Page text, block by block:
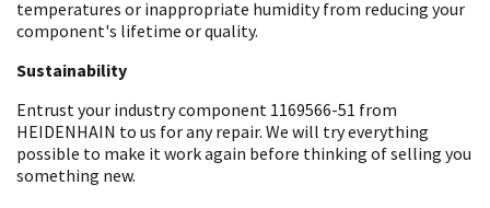
temperatures or inappropriate humidity from reducing your
component's lifetime or quality.
Sustainability
Entrust your industry component 1169566-51 from
HEIDENHAIN to us for any repair. We will try everything
possible to make it work again before thinking of selling you
something new.